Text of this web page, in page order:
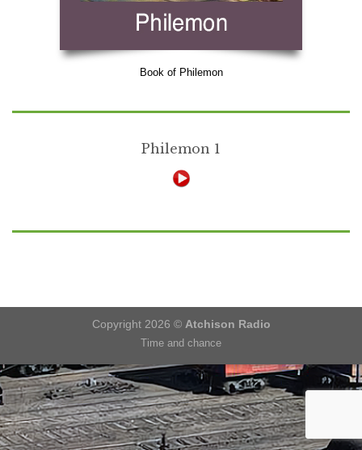
Book of Philemon
Philemon 1
Copyright 2026 © Atchison Radio
Time and chance